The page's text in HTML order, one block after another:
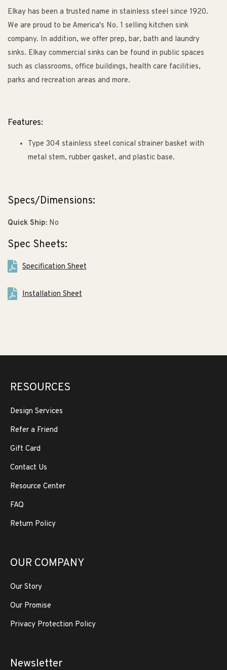
Elkay has been a trusted name in stainless steel since 1920.
We are proud to be America's No. 1 selling kitchen sink
company. In addition, we offer prep, bar, bath and laundry
sinks. Elkay commercial sinks can be found in public spaces
such as classrooms, office buildings, health care facilities,
parks and recreation areas and more.
Features:
Type 304 stainless steel conical strainer basket with
metal stem, rubber gasket, and plastic base.
Specs/Dimensions:
Quick Ship: No
Spec Sheets:
Specification Sheet
Installation Sheet
RESOURCES
Design Services
Refer a Friend
Gift Card
Contact Us
Resource Center
FAQ
Return Policy
OUR COMPANY
Our Story
Our Promise
Privacy Protection Policy
Newsletter